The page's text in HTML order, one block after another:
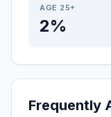
AGE 25+
2%
Frequently